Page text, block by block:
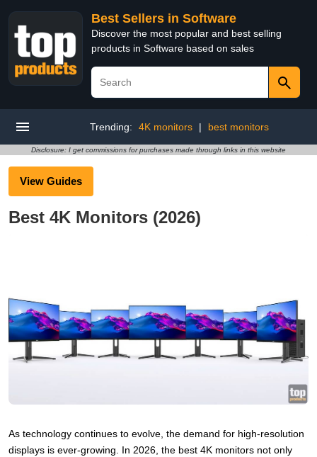
Best Sellers in Software
Discover the most popular and best selling
products in Software based on sales
Trending: 4K monitors | best monitors
Disclosure: I get commissions for purchases made through links in this website
View Guides
Best 4K Monitors (2026)
As technology continues to evolve, the demand for high-resolution
displays is ever-growing. In 2026, the best 4K monitors not only